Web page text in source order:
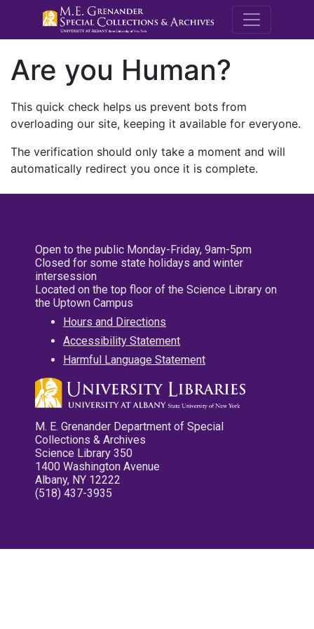
M.E.
Are you Human?
This quick check helps us prevent bots from
overloading our site, keeping it available for everyone.
The verification should only take a moment and will
automatically redirect you once it is complete.
Open to the public Monday-Friday, 9am-5pm
Closed for some state holidays and winter
intersession
Located on the top floor of the Science Library on
the Uptown Campus
Hours and Directions
Accessibility Statement
Harmful Language Statement
M. E. Grenander Department of Special
Collections & Archives
Science Library 350
1400 Washington Avenue
Albany, NY 12222
(518) 437-3935